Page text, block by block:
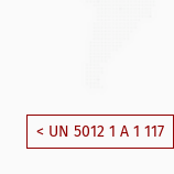
< UN 5012 1 A 1 117